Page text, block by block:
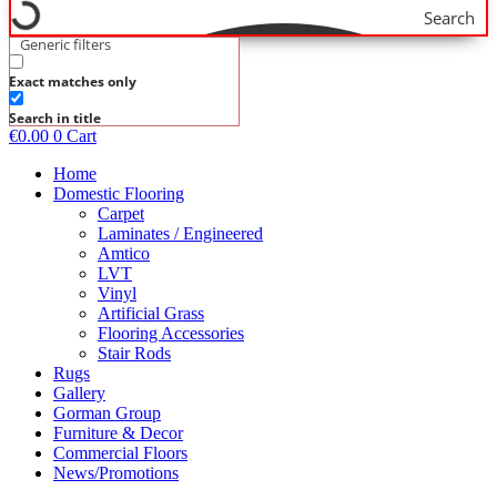
Search
Generic filters
Exact matches only
Search in title
€0.00 0 Cart
Home
Domestic Flooring
Carpet
Laminates / Engineered
Amtico
LVT
Vinyl
Artificial Grass
Flooring Accessories
Stair Rods
Rugs
Gallery
Gorman Group
Furniture & Decor
Commercial Floors
News/Promotions